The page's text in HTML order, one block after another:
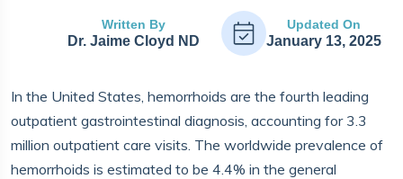
Written By
Dr. Jaime Cloyd ND
Updated On
January 13, 2025
In the United States, hemorrhoids are the fourth leading
outpatient gastrointestinal diagnosis, accounting for 3.3
million outpatient care visits. The worldwide prevalence of
hemorrhoids is estimated to be 4.4% in the general